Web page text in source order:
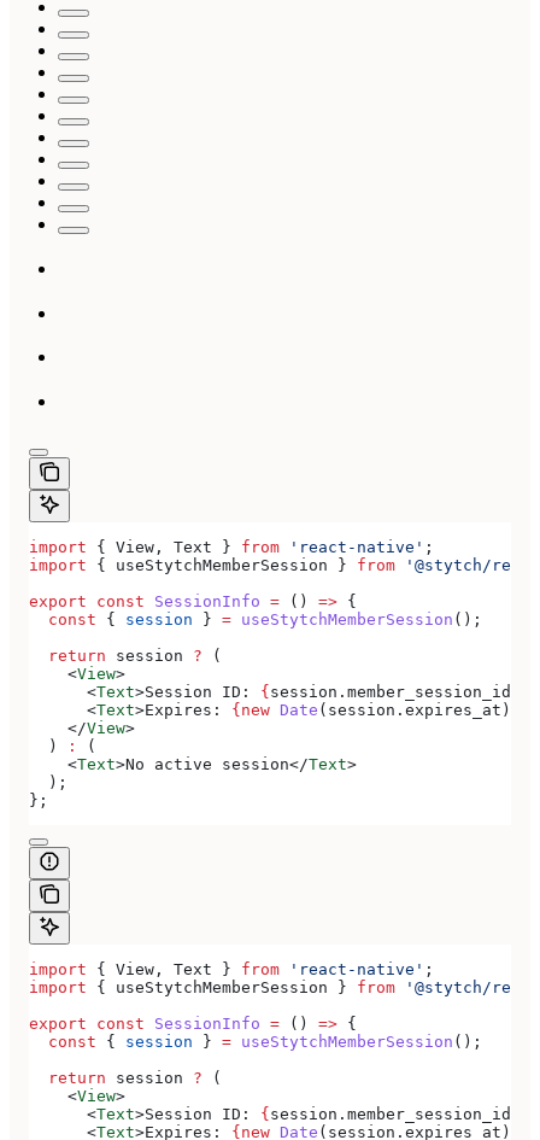
import { View , Text } from 'react-native' ;
import { useStytchMemberSession } from '@stytch/
export const SessionInfo = () => {
  const
{ session } = useStytchMemberSession ();
  return
session ? (
    <
View>
      <
Text>Session ID: { session . member_session_id
      <
Text>Expires: {new Date ( session . expires_at ).
    </
View>
  )
:
(
    <
Text>No active session</Text>
  );
};
import { View , Text } from 'react-native' ;
import { useStytchMemberSession } from '@stytch/
export const SessionInfo = () => {
  const
{ session } = useStytchMemberSession ();
  return
session ? (
    <
View>
      <
Text>Session ID: { session . member_session_id
      <
Text>Expires: {new Date ( session . expires_at ).